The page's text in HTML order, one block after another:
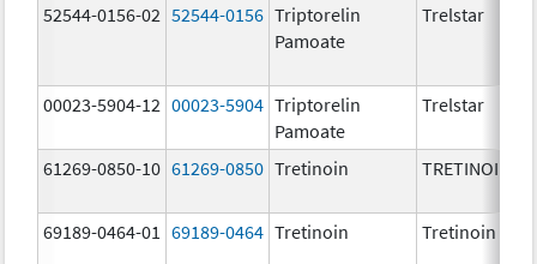
52544-0156-02 52544-0156 Triptorelin
Pamoate
Trelstar
00023-5904-12 00023-5904 Triptorelin
Pamoate
Trelstar
61269-0850-10 61269-0850 Tretinoin TRETINOIN
69189-0464-01 69189-0464 Tretinoin Tretinoin